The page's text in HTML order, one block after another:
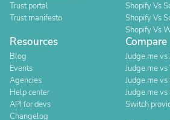
Trust portal
Trust manifesto
Shopify Vs
Shopify Vs
Shopify Vs
Resources
Blog
Events
Agencies
Help center
API for devs
Changelog
Compare
Judge.me vs
Judge.me vs
Judge.me vs
Judge.me
Switch